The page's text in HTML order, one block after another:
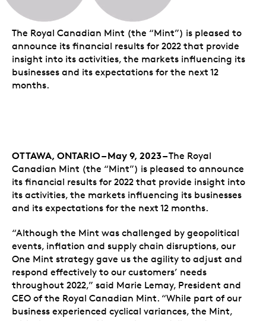
The Royal Canadian Mint (the “Mint”) is pleased to
announce its financial results for 2022 that provide
insight into its activities, the markets influencing its
businesses and its expectations for the next 12
months.
OTTAWA, ONTARIO – May 9, 2023 –The Royal
Canadian Mint (the “Mint”) is pleased to announce
its financial results for 2022 that provide insight into
its activities, the markets influencing its businesses
and its expectations for the next 12 months.
“Although the Mint was challenged by geopolitical
events, inflation and supply chain disruptions, our
One Mint strategy gave us the agility to adjust and
respond effectively to our customers’ needs
throughout 2022,” said Marie Lemay, President and
CEO of the Royal Canadian Mint. “While part of our
business experienced cyclical variances, the Mint,